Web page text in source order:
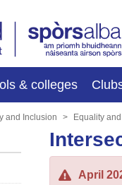
& colleges
and Inclusion Equality
April